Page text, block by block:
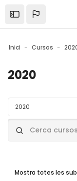
Open the sidebar
Inici Cursos
2020
Blocs
Categories de
Cerca cursos
Mostra totes les